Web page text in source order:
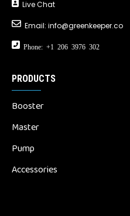
Live Chat
Email: info@greenkeeper.co
Phone: +1 206 3976 302
PRODUCTS
Booster
Master
Pump
Accessories